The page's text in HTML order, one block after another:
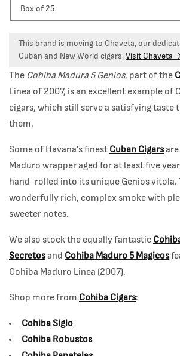
This brand is moving to Chaveta, our
Cuban and New World cigars.Visit Chaveta
The Cohiba Madura 5 Genios, part of the
Linea of 2007, is an excellent example of
cigars, which still serve a satisfying taste
them.
Some of Havana’s finest Cuban Cigarsare
Maduro wrapper aged for at least five
hand-rolled into its unique Genios vitola.
wonderfully rich, complex smoke with
sweeter notes.
We also stock the equally fantastic
Secretosand Cohiba Maduro 5 Magicos
Cohiba Maduro Linea (2007).
Shop more from Cohiba Cigars:
Cohiba Siglo
Cohiba Robustos